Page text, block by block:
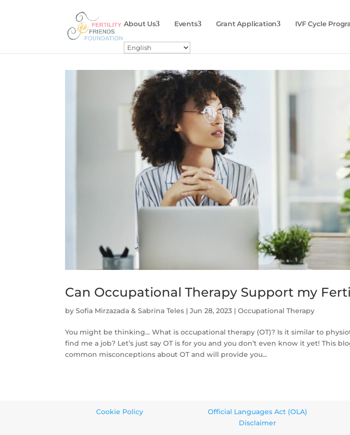
About Us Events Grant Application IVF Cycle
Can Occupational Therapy Support my
bySofia Mirzazada & Sabrina Teles |Jun 28, 2023 |Occupational Therapy
You might be thinking… What is occupational therapy (OT)? Is it similar to
find me a job? Let’s just say OT is for you and you don’t even know it yet! This
common misconceptions about OT and will provide you...
Cookie Policy
Official Languages Act (OLA)
Disclaimer